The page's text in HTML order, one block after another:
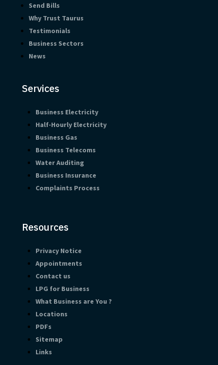
Send Bills
Why Trust Taurus
Testimonials
Business Sectors
News
Services
Business Electricity
Half-Hourly Electricity
Business Gas
Business Telecoms
Water Auditing
Business Insurance
Complaints Process
Resources
Privacy Notice
Appointments
Contact us
LPG for Business
What Business are You ?
Locations
PDFs
Sitemap
Links